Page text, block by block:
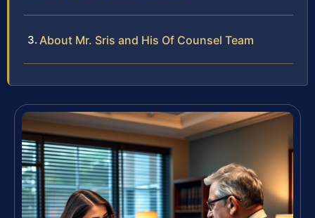
About Mr. Sris and His Of Counsel Team